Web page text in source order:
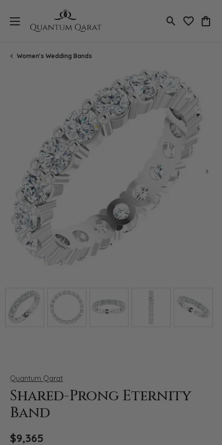
Toggle Search
Toggle
Women's Wedding Bands
Click image to zoom in.
Quantum Qarat
Shared-Prong Eternity
Band
$9,365